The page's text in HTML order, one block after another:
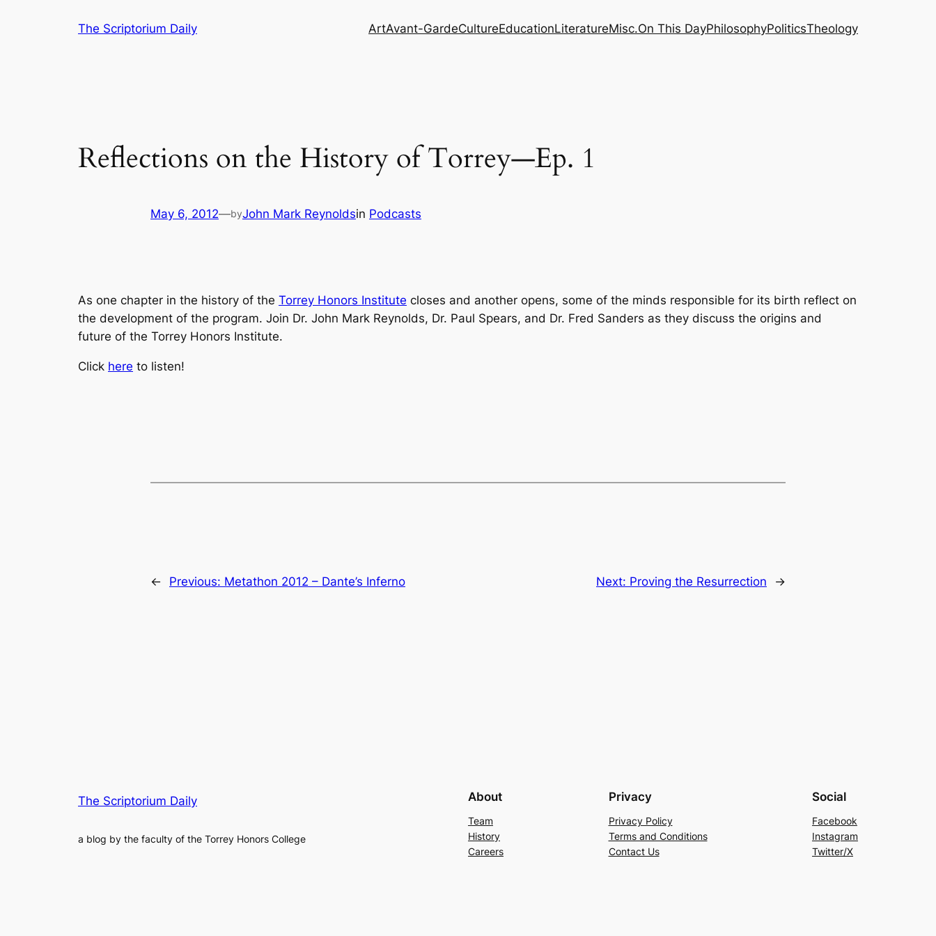
The Scriptorium Daily ArtAvant-GardeCultureEducationLiteratureMisc.On This DayPhilosophyPoliticsTheology
Reflections on the History of Torrey—Ep. 1
May 6, 2012—byJohn Mark Reynoldsin Podcasts
As one chapter in the history of the Torrey Honors Institute closes and another opens, some of the minds responsible for its birth reflect on
the development of the program. Join Dr. John Mark Reynolds, Dr. Paul Spears, and Dr. Fred Sanders as they discuss the origins and
future of the Torrey Honors Institute.
Click here to listen!
← Previous: Metathon 2012 – Dante’s Inferno Next: Proving the Resurrection →
The Scriptorium Daily
a blog by the faculty of the Torrey Honors College
About
Team
History
Careers
Privacy
Privacy Policy
Terms and Conditions
Contact Us
Social
Facebook
Instagram
Twitter/X